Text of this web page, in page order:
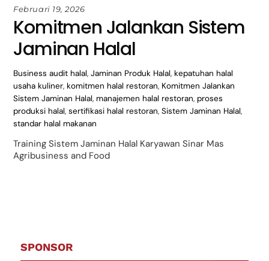
Februari 19, 2026
Komitmen Jalankan Sistem
Jaminan Halal
Business audit halal,Jaminan Produk Halal, kepatuhan halal
usaha kuliner, komitmen halal restoran, Komitmen Jalankan
Sistem Jaminan Halal, manajemen halal restoran, proses
produksi halal,sertifikasi halal restoran,Sistem Jaminan Halal,
standar halal makanan
Training Sistem Jaminan Halal Karyawan Sinar Mas
Agribusiness and Food
SPONSOR